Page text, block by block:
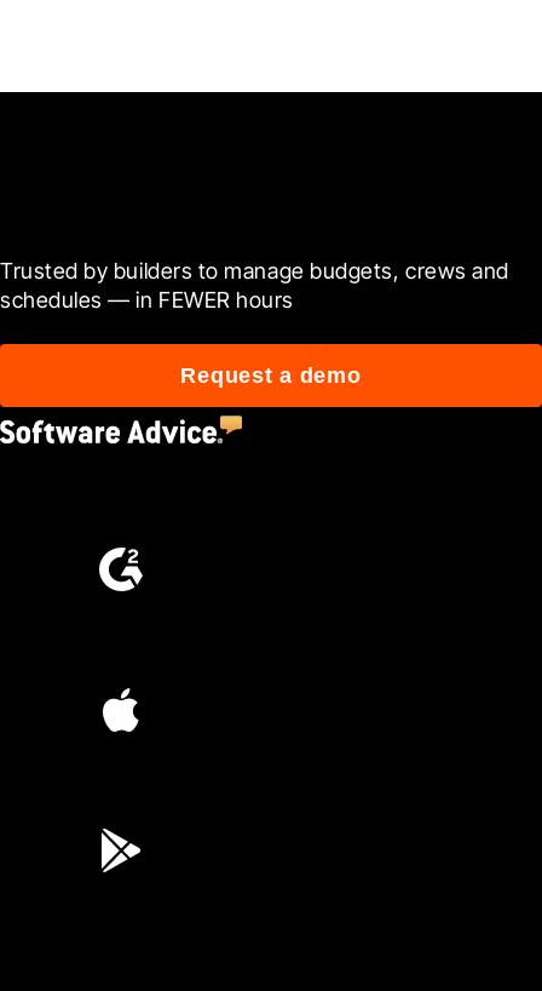
Trusted by builders to manage budgets, crews and
schedules — in FEWER hours
Request a demo